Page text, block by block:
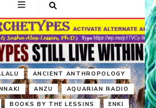
ANCIENT ANTHROPOLOGY
ANZU AQUARIAN RADIO
BOOKS BY THE LESSINS ENKI